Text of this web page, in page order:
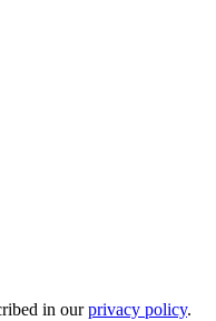
in ourprivacy policy.